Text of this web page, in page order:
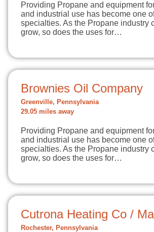
Providing Propane and equipment
and industrial use has become one
specialties. As the Propane industry
grow, so does the uses for…
Brownies Oil Company
Greenville, Pennsylvania
29.05 miles away
Providing Propane and equipment
and industrial use has become one
specialties. As the Propane industry
grow, so does the uses for…
Cutrona Heating Co /
Rochester, Pennsylvania